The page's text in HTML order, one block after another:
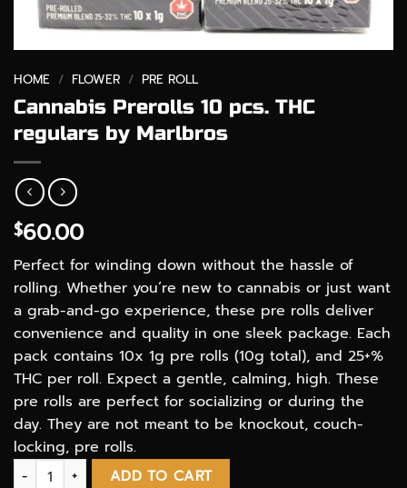
HOME / FLOWER / PRE ROLL
Cannabis Prerolls 10 pcs. THC
regulars by Marlbros
$60.00
Perfect for winding down without the hassle of
rolling. Whether you’re new to cannabis or just want
a grab-and-go experience, these pre rolls deliver
convenience and quality in one sleek package. Each
pack contains 10x 1g pre rolls (10g total), and 25+%
THC per roll. Expect a gentle, calming, high. These
pre rolls are perfect for socializing or during the
day. They are not meant to be knockout, couch-
locking, pre rolls.
Cannabis Prerolls 10 pcs. THC regulars by Marlbros quantity
ADD TO CART